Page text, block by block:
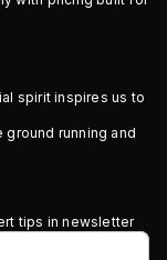
spirit inspires us to
running and
tips in newsletter